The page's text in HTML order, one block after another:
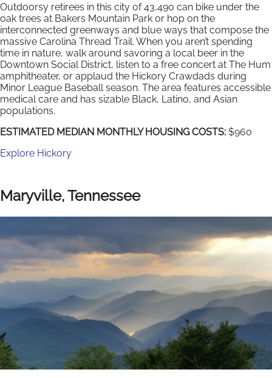
Outdoorsy retirees in this city of 43,490 can bike under the
oak trees at Bakers Mountain Park or hop on the
interconnected greenways and blue ways that compose the
massive Carolina Thread Trail. When you aren’t spending
time in nature, walk around savoring a local beer in the
Downtown Social District, listen to a free concert at The Hum
amphitheater, or applaud the Hickory Crawdads during
Minor League Baseball season. The area features accessible
medical care and has sizable Black, Latino, and Asian
populations.
ESTIMATED MEDIAN MONTHLY HOUSING COSTS: $960
Explore Hickory
Maryville, Tennessee